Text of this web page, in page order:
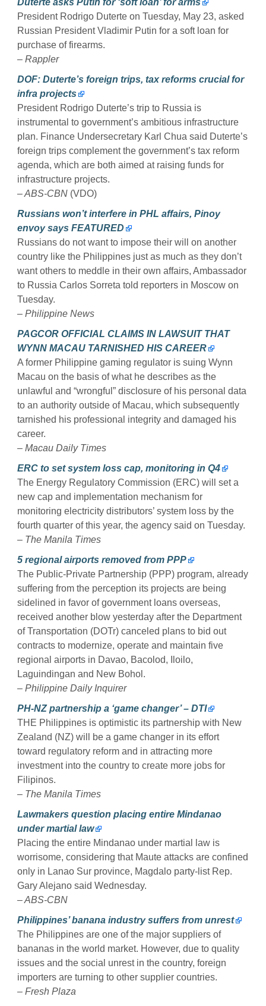
President Rodrigo Duterte on Tuesday, May 23, asked
Russian President Vladimir Putin for a soft loan for
purchase of firearms.
– Rappler
DOF: Duterte’s foreign trips, tax reforms crucial for
infra projects
President Rodrigo Duterte’s trip to Russia is
instrumental to government’s ambitious infrastructure
plan. Finance Undersecretary Karl Chua said Duterte’s
foreign trips complement the government’s tax reform
agenda, which are both aimed at raising funds for
infrastructure projects.
– ABS-CBN (VDO)
Russians won’t interfere in PHL affairs, Pinoy
envoy says FEATURED
Russians do not want to impose their will on another
country like the Philippines just as much as they don’t
want others to meddle in their own affairs, Ambassador
to Russia Carlos Sorreta told reporters in Moscow on
Tuesday.
– Philippine News
PAGCOR OFFICIAL CLAIMS IN LAWSUIT THAT
WYNN MACAU TARNISHED HIS CAREER
A former Philippine gaming regulator is suing Wynn
Macau on the basis of what he describes as the
unlawful and “wrongful” disclosure of his personal data
to an authority outside of Macau, which subsequently
tarnished his professional integrity and damaged his
career.
– Macau Daily Times
ERC to set system loss cap, monitoring in Q4
The Energy Regulatory Commission (ERC) will set a
new cap and implementation mechanism for
monitoring electricity distributors’ system loss by the
fourth quarter of this year, the agency said on Tuesday.
– The Manila Times
5 regional airports removed from PPP
The Public-Private Partnership (PPP) program, already
suffering from the perception its projects are being
sidelined in favor of government loans overseas,
received another blow yesterday after the Department
of Transportation (DOTr) canceled plans to bid out
contracts to modernize, operate and maintain five
regional airports in Davao, Bacolod, Iloilo,
Laguindingan and New Bohol.
– Philippine Daily Inquirer
PH-NZ partnership a ‘game changer’ – DTI
THE Philippines is optimistic its partnership with New
Zealand (NZ) will be a game changer in its effort
toward regulatory reform and in attracting more
investment into the country to create more jobs for
Filipinos.
– The Manila Times
Lawmakers question placing entire Mindanao
under martial law
Placing the entire Mindanao under martial law is
worrisome, considering that Maute attacks are confined
only in Lanao Sur province, Magdalo party-list Rep.
Gary Alejano said Wednesday.
– ABS-CBN
Philippines’ banana industry suffers from unrest
The Philippines are one of the major suppliers of
bananas in the world market. However, due to quality
issues and the social unrest in the country, foreign
importers are turning to other supplier countries.
– Fresh Plaza